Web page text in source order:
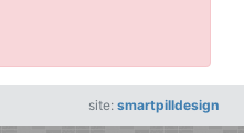
site: smartpilldesign